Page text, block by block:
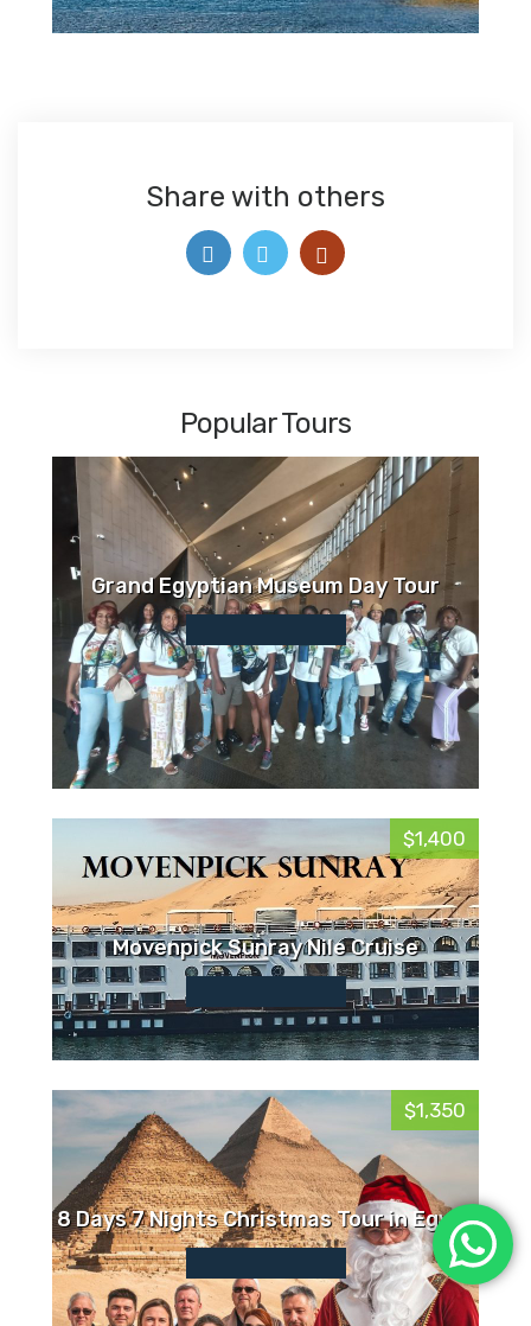
Share with others
Popular Tours
Grand Egyptian Museum Day Tour
$1,400
Movenpick Sunray Nile Cruise
$1,350
8 Days 7 Nights Christmas Tour in Egypt